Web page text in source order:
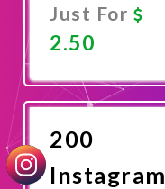
Just For
2.50
Now
200
Instagram